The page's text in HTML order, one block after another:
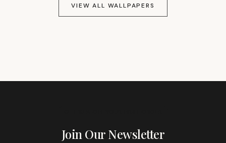
VIEW ALL WALLPAPERS
Join Our Newsletter